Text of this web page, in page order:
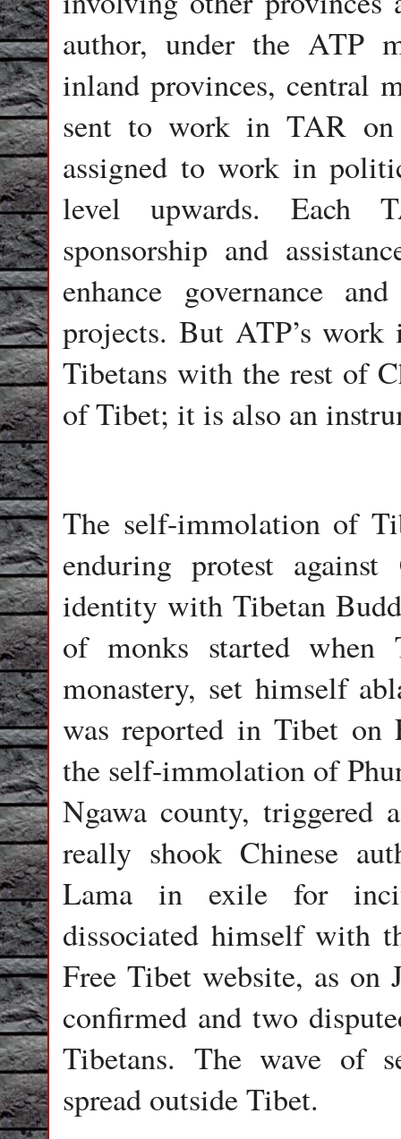
author, under the ATP
inland provinces, central
sent to work in TAR on
assigned to work in
level upwards. Each
sponsorship and
enhance governance
projects. But ATP’s
Tibetans with the rest of
of Tibet; it is also an
The self-immolation of
enduring protest
identity with Tibetan
of monks started
monastery, set himself
was reported in Tibet on
the self-immolation of
Ngawa county, triggered
really shook Chinese
Lama in exile for
dissociated himself with
Free Tibet website, as on
confirmed and two
Tibetans. The wave of
spread outside Tibet.